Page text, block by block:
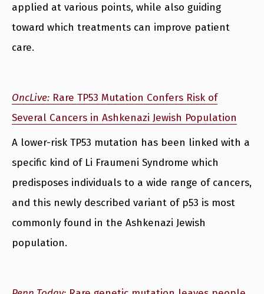
applied at various points, while also guiding
toward which treatments can improve patient
care.
OncLive: Rare TP53 Mutation Confers Risk of
Several Cancers in Ashkenazi Jewish Population
A lower-risk TP53 mutation has been linked with a
specific kind of Li Fraumeni Syndrome which
predisposes individuals to a wide range of cancers,
and this newly described variant of p53 is most
commonly found in the Ashkenazi Jewish
population.